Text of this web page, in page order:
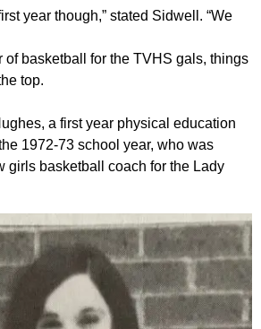
year though,” stated Sidwell. “We
of basketball for the TVHS gals, things
top.
a first year physical education
1972-73 school year, who was
girls basketball coach for the Lady